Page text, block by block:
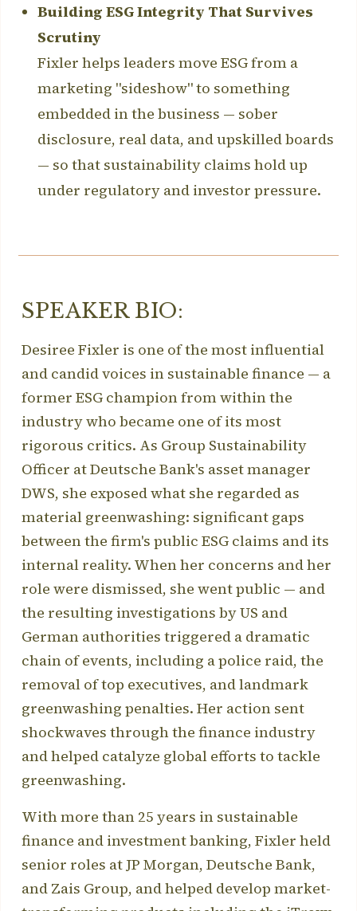
Building ESG Integrity That Survives
Scrutiny
Fixler helps leaders move ESG from a
marketing "sideshow" to something
embedded in the business — sober
disclosure, real data, and upskilled boards
— so that sustainability claims hold up
under regulatory and investor pressure.
SPEAKER BIO:
Desiree Fixler is one of the most influential
and candid voices in sustainable finance — a
former ESG champion from within the
industry who became one of its most
rigorous critics. As Group Sustainability
Officer at Deutsche Bank's asset manager
DWS, she exposed what she regarded as
material greenwashing: significant gaps
between the firm's public ESG claims and its
internal reality. When her concerns and her
role were dismissed, she went public — and
the resulting investigations by US and
German authorities triggered a dramatic
chain of events, including a police raid, the
removal of top executives, and landmark
greenwashing penalties. Her action sent
shockwaves through the finance industry
and helped catalyze global efforts to tackle
greenwashing.
With more than 25 years in sustainable
finance and investment banking, Fixler held
senior roles at JP Morgan, Deutsche Bank,
and Zais Group, and helped develop market-